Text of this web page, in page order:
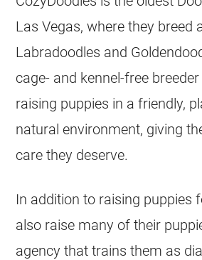
Las Vegas, where they breed
Labradoodles and
cage- and kennel-free
raising puppies in a friendly,
natural environment, giving
care they deserve.
In addition to raising puppies
also raise many of their
agency that trains them as